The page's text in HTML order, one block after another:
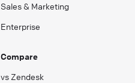
Sales & Marketing
Enterprise
Compare
vs Zendesk